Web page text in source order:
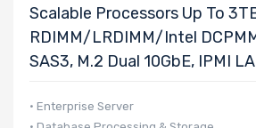
Scalable Processors Up To
RDIMM/LRDIMM/Intel
SAS3, M.2 Dual 10GbE, IPMI
• Enterprise Server